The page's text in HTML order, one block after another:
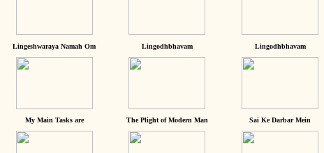
Lingeshwaraya Namah Om Lingodhbhavam Lingodhbhavam
My Main Tasks are The Plight of Modern Man Sai Ke Darbar Mein